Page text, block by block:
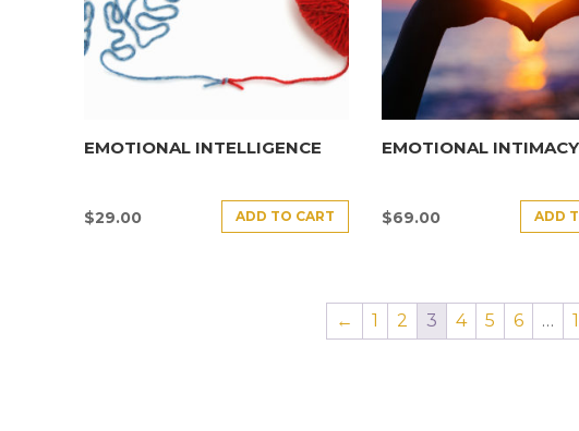
EMOTIONAL INTELLIGENCE
$29.00 ADD TO CART
EMOTIONAL INTIMACY
$69.00 ADD
← 1 2 3 4 5 6 …